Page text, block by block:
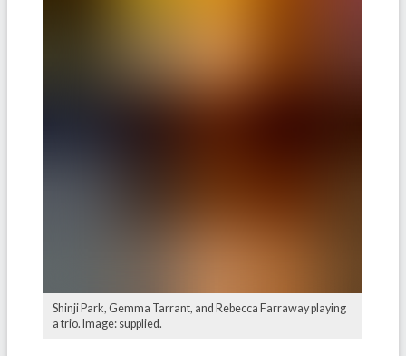
Shinji Park, Gemma Tarrant, and Rebecca Farraway playing
a trio. Image: supplied.